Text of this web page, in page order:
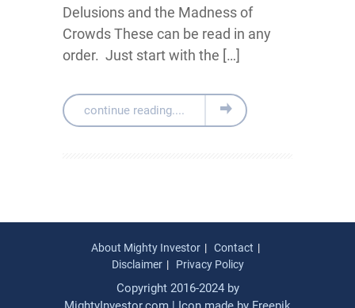
Delusions and the Madness of
Crowds These can be read in any
order. Just start with the […]
continue reading....
About Mighty Investor
Contact
Disclaimer
Privacy Policy
Copyright 2016-2024 by